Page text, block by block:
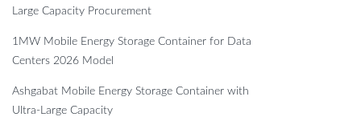
Large Capacity Procurement
1MW Mobile Energy Storage Container for Data
Centers 2026 Model
Ashgabat Mobile Energy Storage Container with
Ultra-Large Capacity